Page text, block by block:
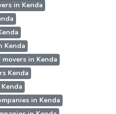
in Kenda
Kenda
in Kenda
Kenda
in Kenda